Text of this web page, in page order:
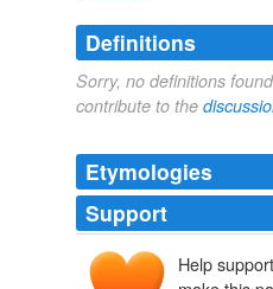
Definitions
Sorry, no definitions
contribute to the
Etymologies
Support
Help